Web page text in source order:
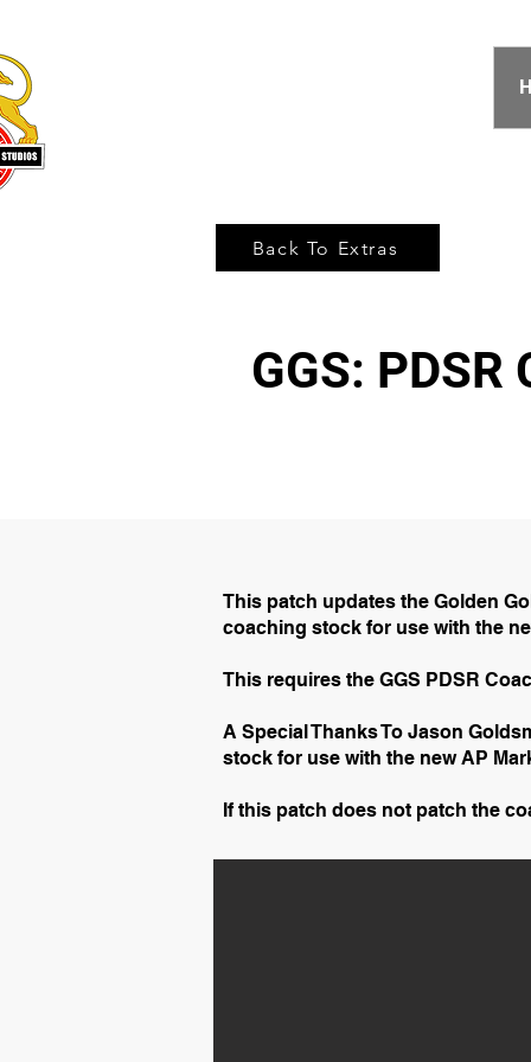
Back To Extras
GGS:
This patch updates the Golden
coaching stock for use with the
This requires the GGS PDSR
A Special Thanks To Jason
stock for use with the new AP
If this patch does not patch the